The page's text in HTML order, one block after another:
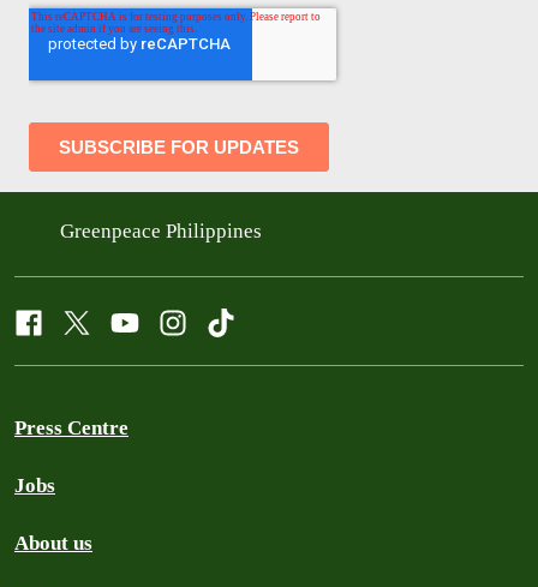
Greenpeace Philippines
Press Centre
Jobs
About us